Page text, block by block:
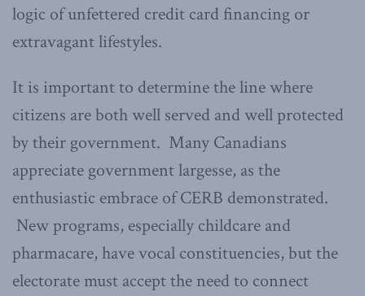
logic of unfettered credit card financing or
extravagant lifestyles.
It is important to determine the line where
citizens are both well served and well protected
by their government. Many Canadians
appreciate government largesse, as the
enthusiastic embrace of CERB demonstrated.
New programs, especially childcare and
pharmacare, have vocal constituencies, but the
electorate must accept the need to connect